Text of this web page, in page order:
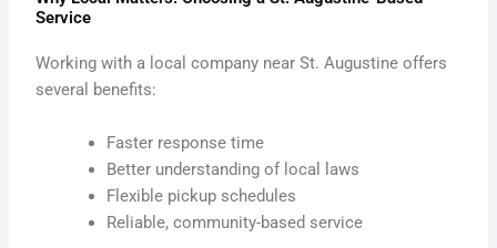
Service
Working with a local company near St. Augustine offers
several benefits:
Faster response time
Better understanding of local laws
Flexible pickup schedules
Reliable, community-based service